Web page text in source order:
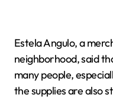
Estela Angulo, a
neighborhood, said
many people,
the supplies are also